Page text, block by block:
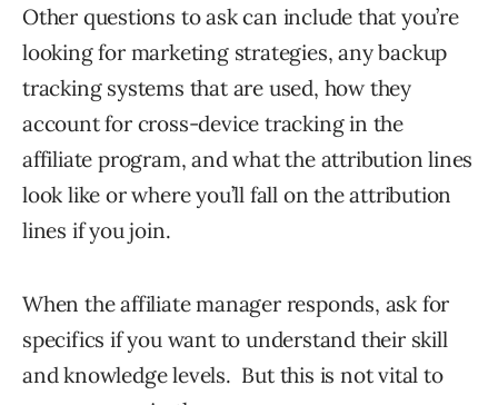
Other questions to ask can include that you’re
looking for marketing strategies, any backup
tracking systems that are used, how they
account for cross-device tracking in the
affiliate program, and what the attribution lines
look like or where you’ll fall on the attribution
lines if you join.
When the affiliate manager responds, ask for
specifics if you want to understand their skill
and knowledge levels. But this is not vital to